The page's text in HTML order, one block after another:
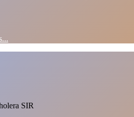
SIR